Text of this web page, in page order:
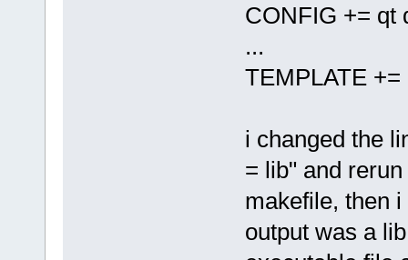
CONFIG += qt
...
TEMPLATE +=
i changed the
= lib" and
makefile, then
output was a